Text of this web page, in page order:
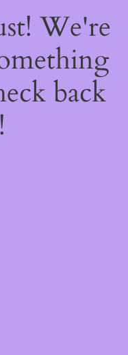
We're
back